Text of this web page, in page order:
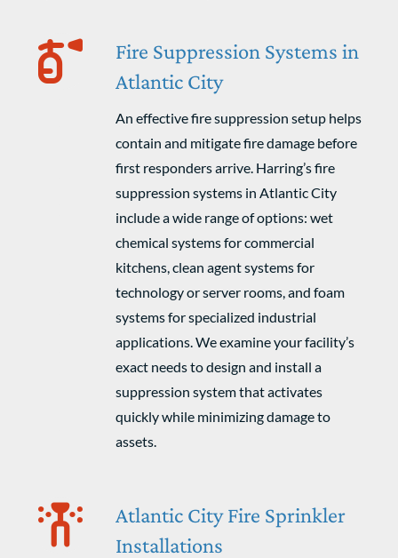
Fire Suppression Systems in
Atlantic City
An effective fire suppression setup helps
contain and mitigate fire damage before
first responders arrive. Harring’s fire
suppression systems in Atlantic City
include a wide range of options: wet
chemical systems for commercial
kitchens, clean agent systems for
technology or server rooms, and foam
systems for specialized industrial
applications. We examine your facility’s
exact needs to design and install a
suppression system that activates
quickly while minimizing damage to
assets.
Atlantic City Fire Sprinkler
Installations